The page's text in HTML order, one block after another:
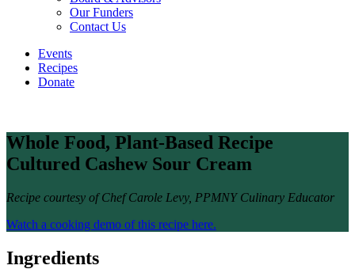
Our Funders
Contact Us
Events
Recipes
Donate
Whole Food, Plant-Based Recipe
Cultured Cashew Sour Cream
Recipe courtesy of Chef Carole Levy, PPMNY Culinary Educator
Watch a cooking demo of this recipe here.
Ingredients